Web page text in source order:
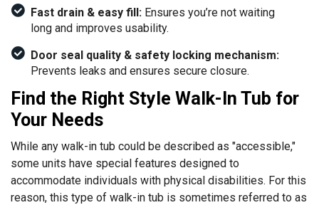
Fast drain & easy fill:Ensures you’re not waiting
long and improves usability.
Door seal quality & safety locking mechanism:
Prevents leaks and ensures secure closure.
Find the Right Style Walk-In Tub for
Your Needs
While any walk-in tub could be described as "accessible,"
some units have special features designed to
accommodate individuals with physical disabilities. For this
reason, this type of walk-in tub is sometimes referred to as